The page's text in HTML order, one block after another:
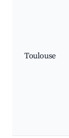
Toulouse